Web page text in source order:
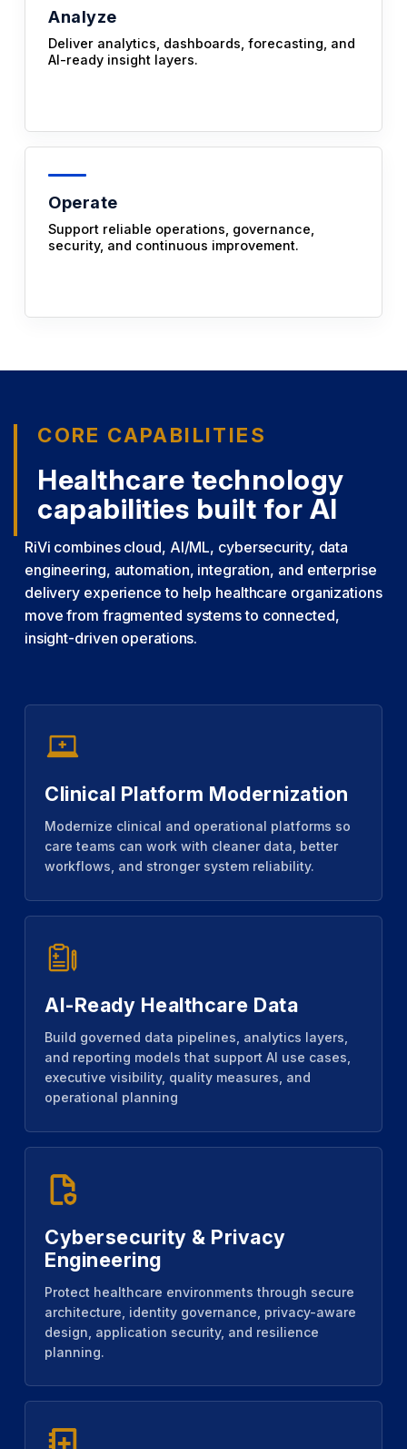
Analyze
Deliver analytics, dashboards, forecasting, and
AI-ready insight layers.
Operate
Support reliable operations, governance,
security, and continuous improvement.
CORE CAPABILITIES
Healthcare technology
capabilities built for AI
RiVi combines cloud, AI/ML, cybersecurity, data
engineering, automation, integration, and enterprise
delivery experience to help healthcare organizations
move from fragmented systems to connected,
insight-driven operations.
Clinical Platform Modernization
Modernize clinical and operational platforms so
care teams can work with cleaner data, better
workflows, and stronger system reliability.
AI-Ready Healthcare Data
Build governed data pipelines, analytics layers,
and reporting models that support AI use cases,
executive visibility, quality measures, and
operational planning
Cybersecurity & Privacy
Engineering
Protect healthcare environments through secure
architecture, identity governance, privacy-aware
design, application security, and resilience
planning.